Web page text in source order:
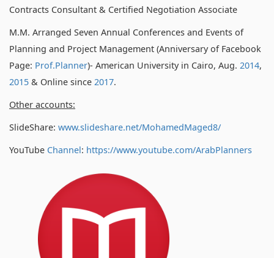
Contracts Consultant & Certified Negotiation Associate
M.M. Arranged Seven Annual Conferences and Events of
Planning and Project Management (Anniversary of Facebook
Page: Prof.Planner)- American University in Cairo, Aug. 2014,
2015 & Online since 2017.
Other accounts:
SlideShare: www.slideshare.net/MohamedMaged8/
YouTube Channel: https://www.youtube.com/ArabPlanners